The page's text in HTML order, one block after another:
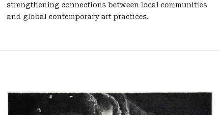
strengthening connections between local communities
and global contemporary art practices.